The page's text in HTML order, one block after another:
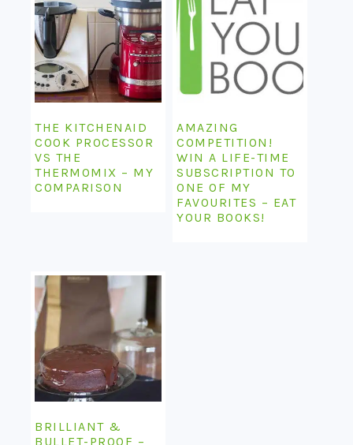
THE KITCHENAID
COOK PROCESSOR
VS THE
THERMOMIX – MY
COMPARISON
AMAZING
COMPETITION!
WIN A LIFE-TIME
SUBSCRIPTION TO
ONE OF MY
FAVOURITES – EAT
YOUR BOOKS!
BRILLIANT &
BULLET-PROOF –